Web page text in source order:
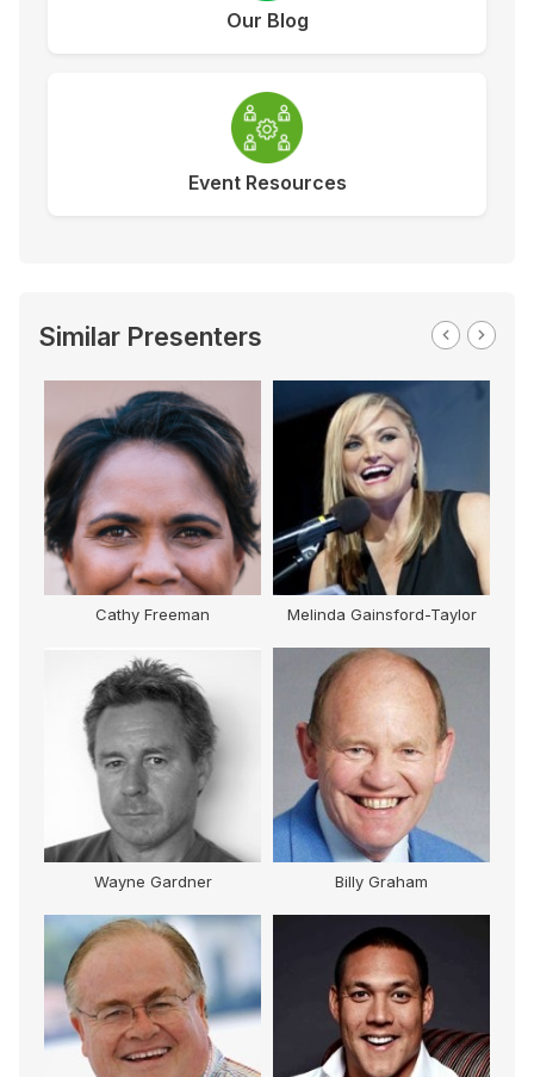
Our Blog
Event Resources
Similar Presenters
Cathy Freeman Melinda Gainsford-Taylor
Wayne Gardner Billy Graham